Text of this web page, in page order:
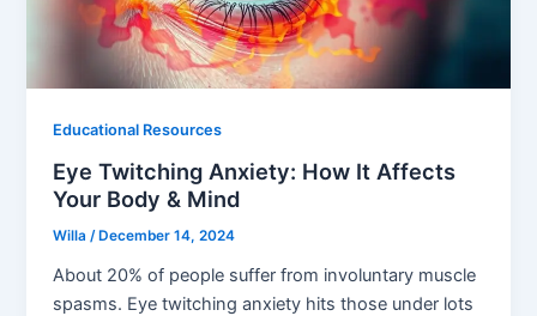
Educational Resources
Eye Twitching Anxiety: How It Affects
Your Body & Mind
Willa/December 14, 2024
About 20% of people suffer from involuntary muscle
spasms. Eye twitching anxiety hits those under lots